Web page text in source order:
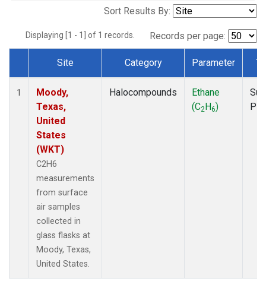
Sort Results By:
Displaying [1 - 1] of 1 records. Records per page:
Dataset Number
Site Category Parameter
1
Moody,
Texas,
United
States
(WKT)
C2H6
measurements
from surface
air samples
collected in
glass flasks at
Moody, Texas,
United States.
Halocompounds
Ethane
(C2H6)